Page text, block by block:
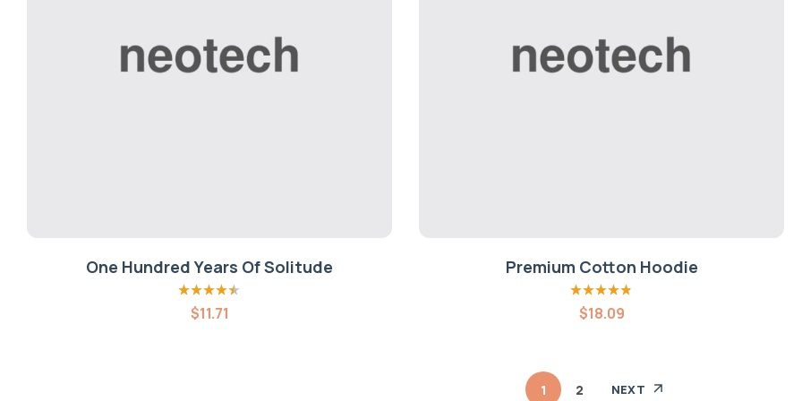
One Hundred Years Of Solitude
Rated4.40
out of 5
$11.71
Premium Cotton Hoodie
Rated4.80out
of 5
$18.09
1 2 NEXT